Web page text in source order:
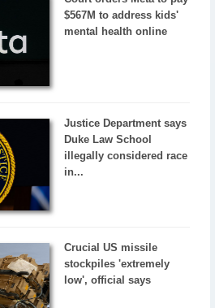
$567M to address kids'
mental health online
Justice Department says
Duke Law School
illegally considered race
in...
Crucial US missile
stockpiles 'extremely
low', official says